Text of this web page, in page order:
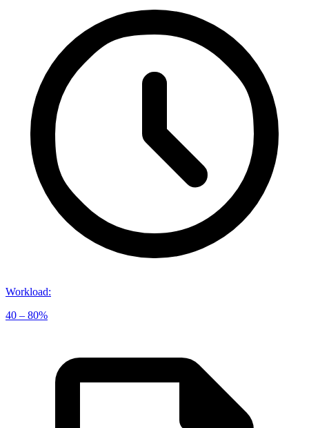
Workload:
40 – 80%